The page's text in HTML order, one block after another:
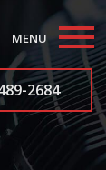
MENU
2684